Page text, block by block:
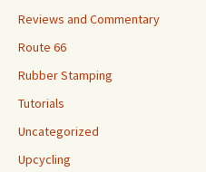
Reviews and Commentary
Route 66
Rubber Stamping
Tutorials
Uncategorized
Upcycling